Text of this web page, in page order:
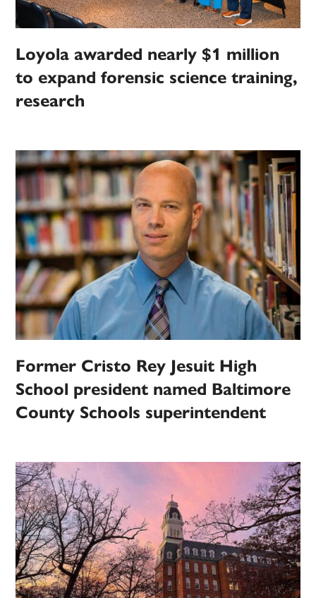
Loyola awarded nearly $1 million
to expand forensic science training,
research
Former Cristo Rey Jesuit High
School president named Baltimore
County Schools superintendent